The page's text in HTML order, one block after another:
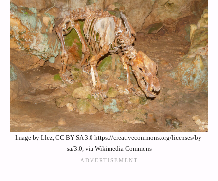
Image by Llez, CC BY-SA 3.0 https://creativecommons.org/licenses/by-
sa/3.0, via Wikimedia Commons